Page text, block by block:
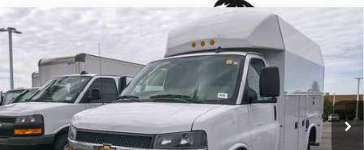
New 2026 Chevrolet Express Cutaway 3500
Van
139"
1HA0GRF75TN000552Stock: 260569 Model:CG33503
Dealer Retail Stock - Upfitted Ext. Int.
$70,833
PARADISE PRICE
Less
Compare Vehicle